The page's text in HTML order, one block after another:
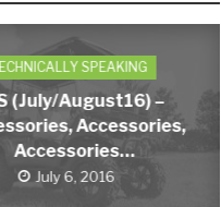
SPEAKING
(July/August16) –
Accessories,
Accessories…
July 6, 2016